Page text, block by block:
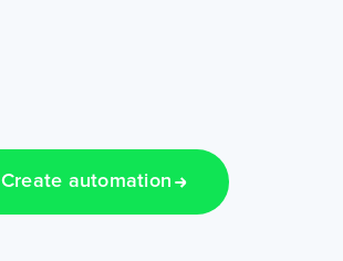
Create automation